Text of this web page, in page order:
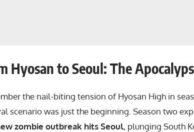
Hyosan to Seoul: The
the nail-biting tension of Hyosan High in
scenario was just the beginning. Season two
zombie outbreak hits Seoul, plunging South